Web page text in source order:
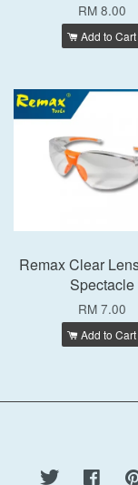
RM 8.00
Add to Cart
Remax Clear
Spectacle
RM 7.00
Add to Cart
Twitter